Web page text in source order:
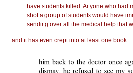
have students killed. Anyone who had
shot a group of students would have
sending over all the medical help that
and it has even crept into at least one book: